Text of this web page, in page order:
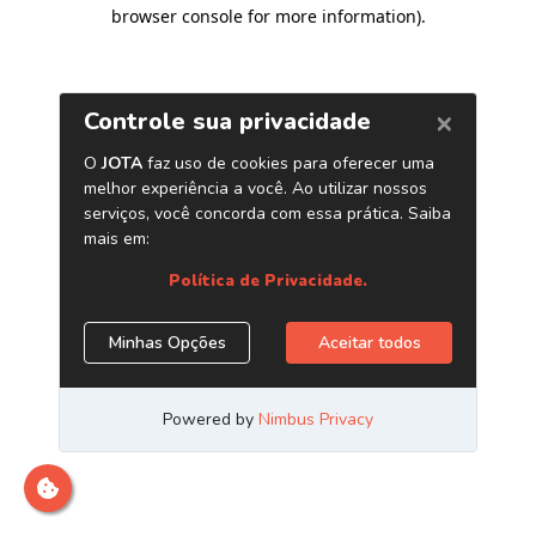
browser console for more information).